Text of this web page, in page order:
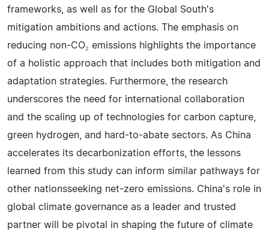
frameworks, as well as for the Global South's
mitigation ambitions and actions. The emphasis on
reducing non-CO₂ emissions highlights the importance
of a holistic approach that includes both mitigation and
adaptation strategies. Furthermore, the research
underscores the need for international collaboration
and the scaling up of technologies for carbon capture,
green hydrogen, and hard-to-abate sectors. As China
accelerates its decarbonization efforts, the lessons
learned from this study can inform similar pathways for
other nationsseeking net-zero emissions. China's role in
global climate governance as a leader and trusted
partner will be pivotal in shaping the future of climate